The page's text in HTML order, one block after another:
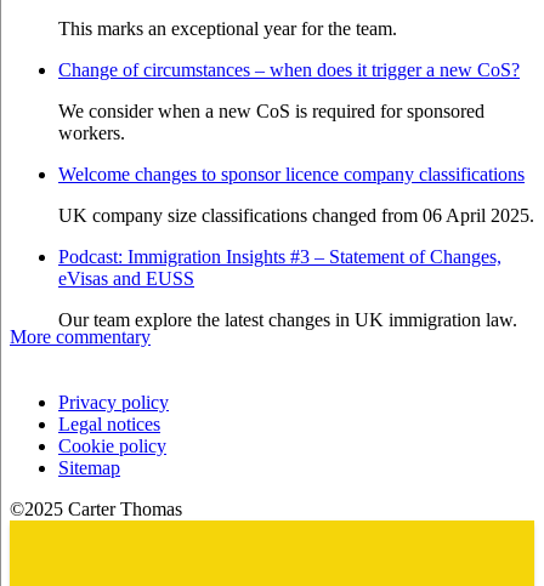
This marks an exceptional year for the team.
Change of circumstances – when does it trigger a new CoS?
We consider when a new CoS is required for sponsored
workers.
Welcome changes to sponsor licence company classifications
UK company size classifications changed from 06 April 2025.
Podcast: Immigration Insights #3 – Statement of Changes,
eVisas and EUSS
Our team explore the latest changes in UK immigration law.
More commentary
Privacy policy
Legal notices
Cookie policy
Sitemap
©2025 Carter Thomas